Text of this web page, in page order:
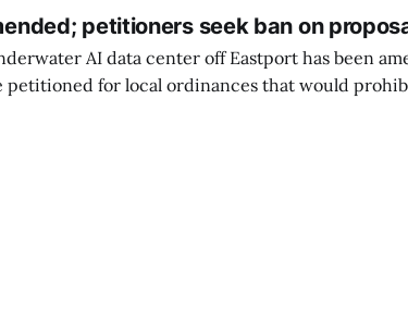
petitioners seek ban on
AI data center off Eastport has been
petitioned for local ordinances that would